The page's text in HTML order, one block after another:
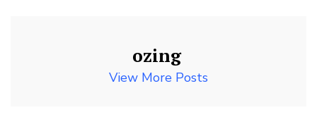
ozing
View More Posts